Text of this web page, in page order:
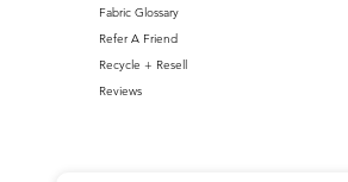
Fabric Glossary
Refer A Friend
Recycle + Resell
Reviews